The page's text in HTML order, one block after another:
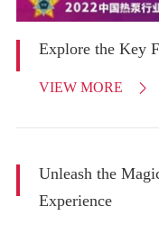
Explore the Key
VIEW MORE 
Unleash the
Experience